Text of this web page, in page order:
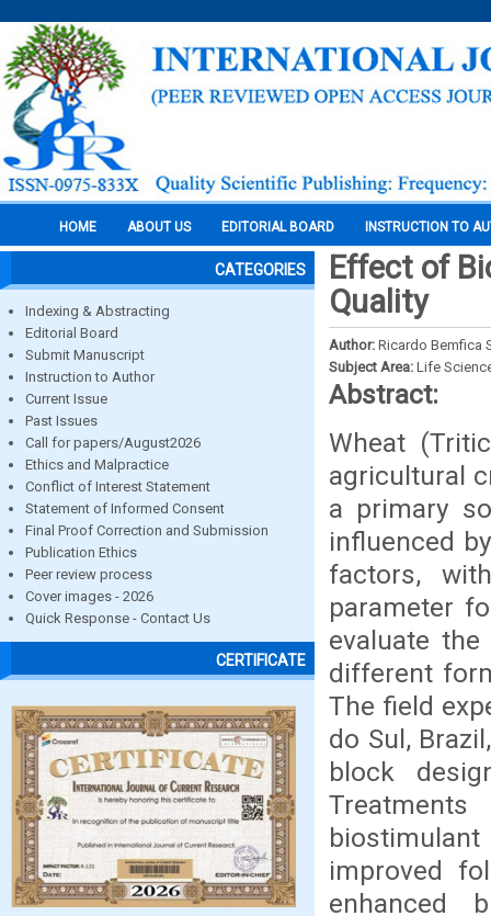
HOME ABOUT US EDITORIAL BOARD INSTRUCTION TO
CATEGORIES
Indexing & Abstracting
Editorial Board
Submit Manuscript
Instruction to Author
Current Issue
Past Issues
Call for papers/August2026
Ethics and Malpractice
Conflict of Interest Statement
Statement of Informed Consent
Final Proof Correction and Submission
Publication Ethics
Peer review process
Cover images - 2026
Quick Response - Contact Us
CERTIFICATE
Effect of
Quality
Author: Ricardo Bemfica
Subject Area: Life
Abstract:
Wheat
agricultural
a primary
influenced
factors,
parameter
evaluate
different
The field
do Sul,
block
improved
enhanced